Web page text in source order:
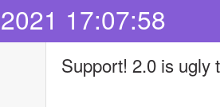
17:07:58
Support! 2.0 is ugly